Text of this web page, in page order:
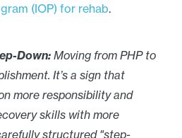
(IOP) for rehab.
Down: Moving from PHP to
It’s a sign that
more responsibility and
skills with more
structured "step-